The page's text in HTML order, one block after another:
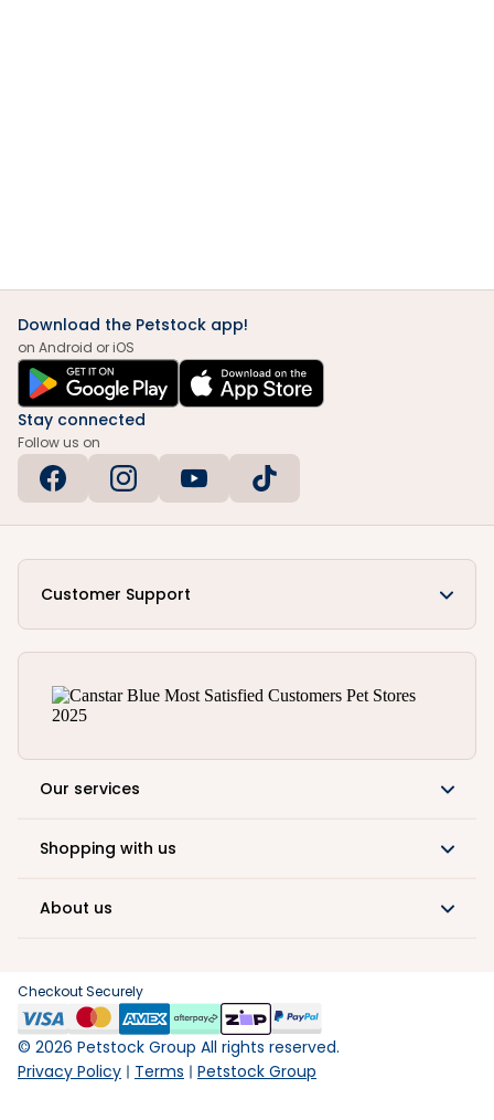
Download the Petstock app!
on Android or iOS
Stay connected
Follow us on
Customer Support
Our services
Shopping with us
About us
Checkout Securely
© 2026 Petstock Group All rights reserved.
Privacy Policy
Terms Petstock Group